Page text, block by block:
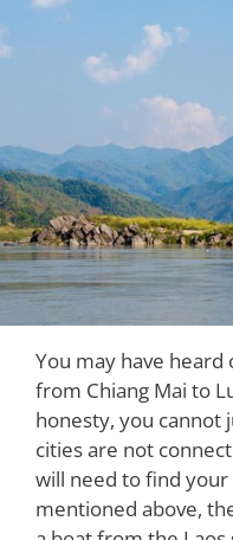
You may have
from Chiang Mai to
honesty, you cannot
cities are not
will need to find your
mentioned above,